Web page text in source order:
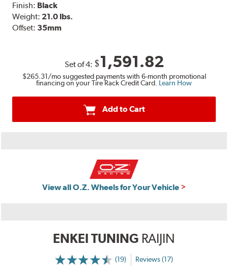
Finish: Black
Weight: 21.0 lbs.
Offset: 35mm
Set of4: $1,591.82
$265.31/mo suggested payments with 6-month promotional
financing on your Tire Rack Credit Card. Learn How
Add to Cart
View all O.Z. Wheels for Your Vehicle
ENKEI TUNING RAIJIN
(19)
More
Reviews (17)